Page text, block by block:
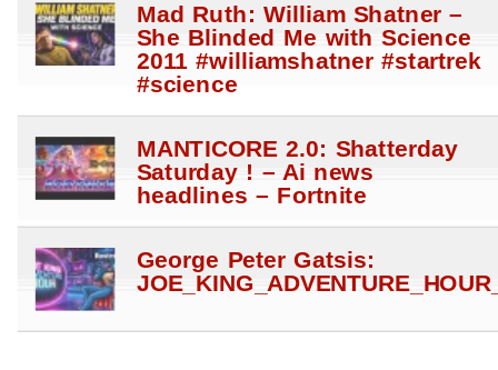
Mad Ruth: William Shatner –
She Blinded Me with Science
2011 #williamshatner #startrek
#science
MANTICORE 2.0: Shatterday
Saturday ! – Ai news
headlines – Fortnite
George Peter Gatsis: